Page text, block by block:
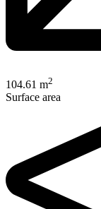
104.61 m2
Surface area